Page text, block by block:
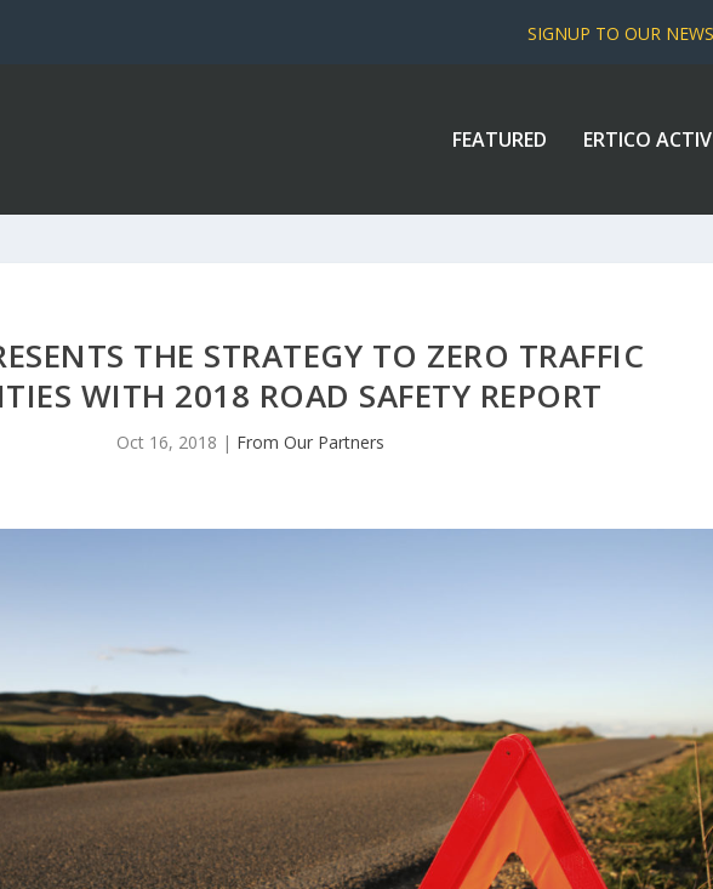
SIGNUP TO OUR
FEATURED ERTICO
THE STRATEGY TO ZERO TRAFFIC
WITH 2018 ROAD SAFETY REPORT
Oct 16, 2018 | From Our Partners